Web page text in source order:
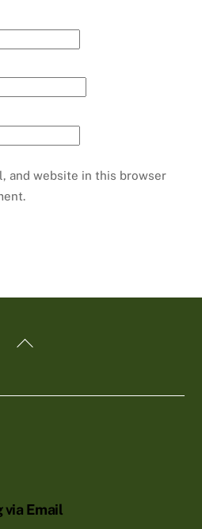
and website in this browser
Back
via Email